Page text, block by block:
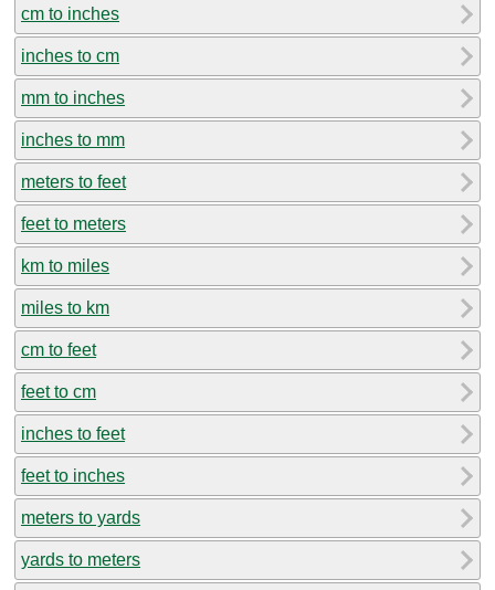
cm to inches
inches to cm
mm to inches
inches to mm
meters to feet
feet to meters
km to miles
miles to km
cm to feet
feet to cm
inches to feet
feet to inches
meters to yards
yards to meters